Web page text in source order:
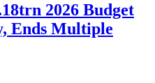
2026 Budget
Ends Multiple